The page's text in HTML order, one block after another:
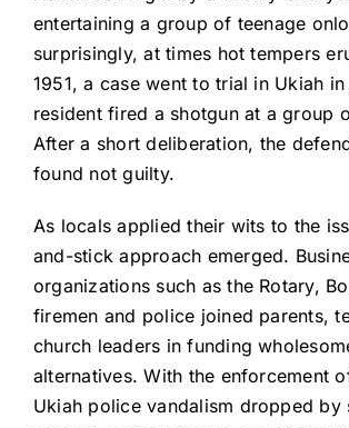
entertaining a group of teenage
surprisingly, at times hot tempers
1951, a case went to trial in Ukiah
resident fired a shotgun at a group
After a short deliberation, the
found not guilty.
As locals applied their wits to the
and-stick approach emerged.
organizations such as the Rotary,
firemen and police joined parents,
church leaders in funding
alternatives. With the enforcement
Ukiah police vandalism dropped by